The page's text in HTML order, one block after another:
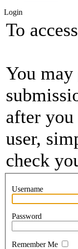
Login
To
You
after you
user,
check
Username
Password
Remember Me